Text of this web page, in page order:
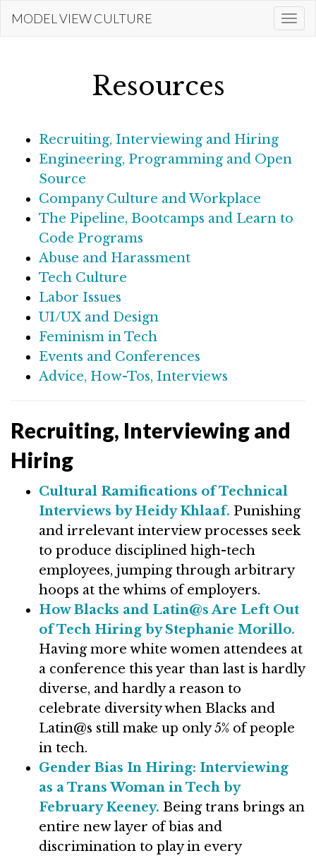
MODEL VIEW CULTURE
Resources
Recruiting, Interviewing and Hiring
Engineering, Programming and Open
Source
Company Culture and Workplace
The Pipeline, Bootcamps and Learn to
Code Programs
Abuse and Harassment
Tech Culture
Labor Issues
UI/UX and Design
Feminism in Tech
Events and Conferences
Advice, How-Tos, Interviews
Recruiting, Interviewing and
Hiring
Cultural Ramifications of Technical
Interviews by Heidy Khlaaf. Punishing
and irrelevant interview processes seek
to produce disciplined high-tech
employees, jumping through arbitrary
hoops at the whims of employers.
How Blacks and Latin@s Are Left Out
of Tech Hiring by Stephanie Morillo.
Having more white women attendees at
a conference this year than last is hardly
diverse, and hardly a reason to
celebrate diversity when Blacks and
Latin@s still make up only 5% of people
in tech.
Gender Bias In Hiring: Interviewing
as a Trans Woman in Tech by
February Keeney. Being trans brings an
entire new layer of bias and
discrimination to play in every